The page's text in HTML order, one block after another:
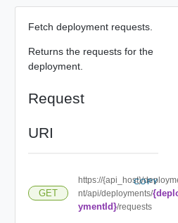
Fetch deployment requests.
Returns the requests for the
deployment.
Request
URI
GET
https://{api_host}/
nt/api/deployments/
ymentId}/requests
COPY